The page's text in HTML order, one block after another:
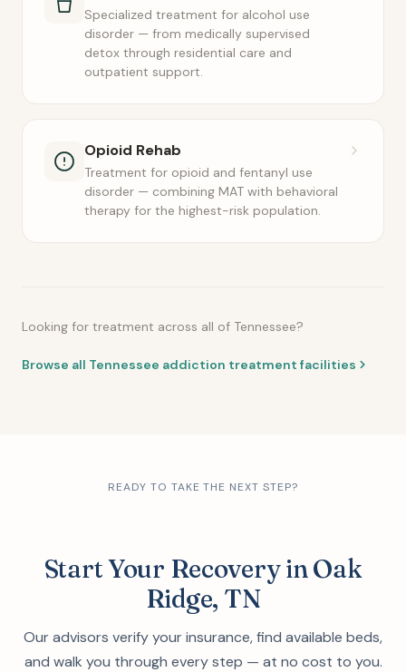
Specialized treatment for alcohol use
disorder — from medically supervised
detox through residential care and
outpatient support.
Opioid Rehab
Treatment for opioid and fentanyl use
disorder — combining MAT with behavioral
therapy for the highest-risk population.
Looking for treatment across all of Tennessee?
Browse all Tennessee addiction treatment facilities
READY TO TAKE THE NEXT STEP?
Start Your Recovery in Oak
Ridge, TN
Our advisors verify your insurance, find available beds,
and walk you through every step — at no cost to you.